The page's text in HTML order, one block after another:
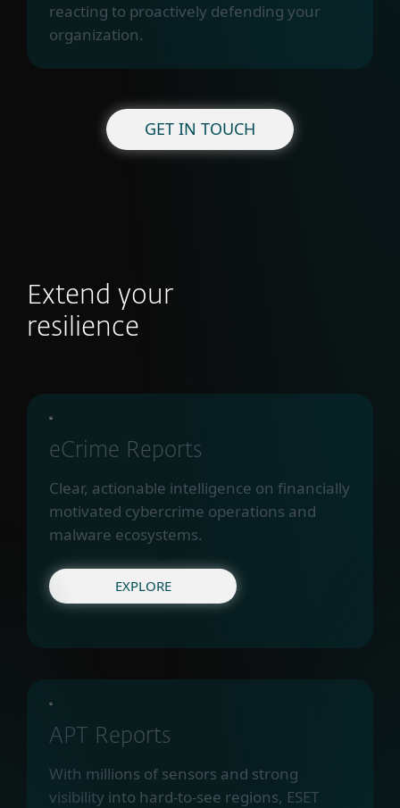
reacting to proactively defending your
organization.
GET IN TOUCH
Extend your
resilience
eCrime Reports
Clear, actionable intelligence on financially
motivated cybercrime operations and
malware ecosystems.
EXPLORE
APT Reports
With millions of sensors and strong
visibility into hard-to-see regions, ESET